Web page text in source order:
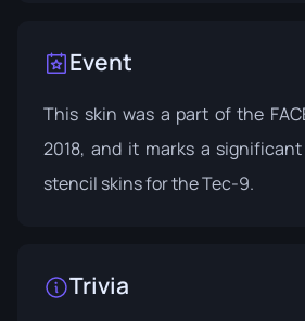
Event
This skin was a part of the
2018, and it marks a
stencil skins for the Tec-9.
Trivia